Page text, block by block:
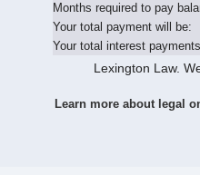
Months required to pay
Your total payment will be:
Your total interest
Lexington Law.
Learn more about legal